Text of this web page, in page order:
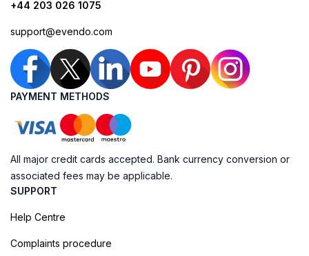
+44 203 026 1075
support@evendo.com
PAYMENT METHODS
All major credit cards accepted. Bank currency conversion or
associated fees may be applicable.
SUPPORT
Help Centre
Complaints procedure